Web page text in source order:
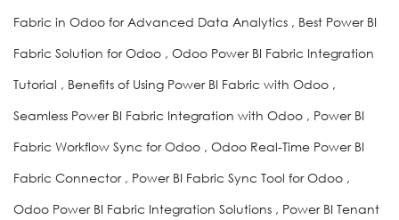
Fabric in Odoo for Advanced Data Analytics , Best Power BI
Fabric Solution for Odoo , Odoo Power BI Fabric Integration
Tutorial , Benefits of Using Power BI Fabric with Odoo ,
Seamless Power BI Fabric Integration with Odoo , Power BI
Fabric Workflow Sync for Odoo , Odoo Real-Time Power BI
Fabric Connector , Power BI Fabric Sync Tool for Odoo ,
Odoo Power BI Fabric Integration Solutions , Power BI Tenant